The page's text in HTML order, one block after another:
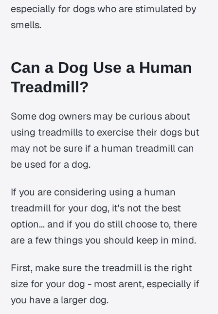
especially for dogs who are stimulated by
smells.
Can a Dog Use a Human
Treadmill?
Some dog owners may be curious about
using treadmills to exercise their dogs but
may not be sure if a human treadmill can
be used for a dog.
If you are considering using a human
treadmill for your dog, it's not the best
option... and if you do still choose to, there
are a few things you should keep in mind.
First, make sure the treadmill is the right
size for your dog - most arent, especially if
you have a larger dog.